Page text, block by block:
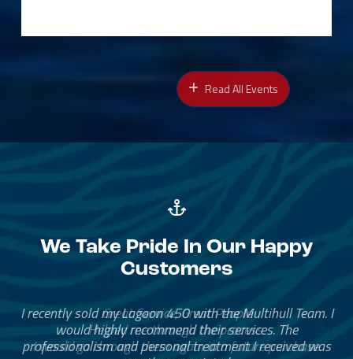
Read All Events
We Take Pride In Our Happy
Customers
Great Service, Great People
Helped me through the process.
I would go through them again in a future purchase.